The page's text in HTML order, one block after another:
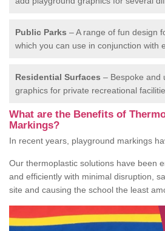
Public Parks – A range of fun design
which you can use in conjunction with
Residential Surfaces – Bespoke and
graphics for private recreational
What are the Benefits of
Markings?
In recent years, playground markings
Our thermoplastic solutions have been
and efficiently with minimal disruption,
site and causing the school the least